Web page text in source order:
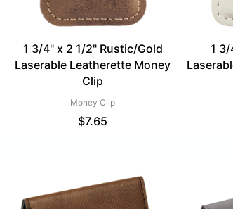
1 3/4" x 2 1/2" Rustic/Gold
Laserable Leatherette Money
Clip
Money Clip
$7.65
1